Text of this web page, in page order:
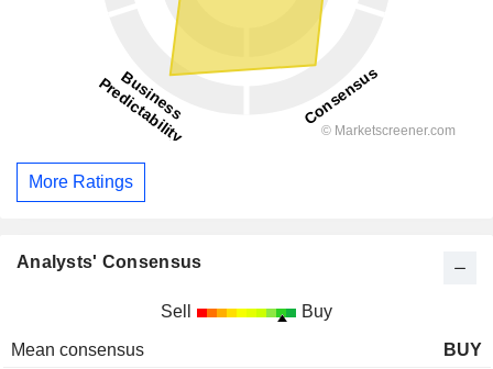
More Ratings
Analysts' Consensus
Sell Buy
Mean consensus
BUY